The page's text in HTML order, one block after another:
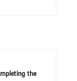
the